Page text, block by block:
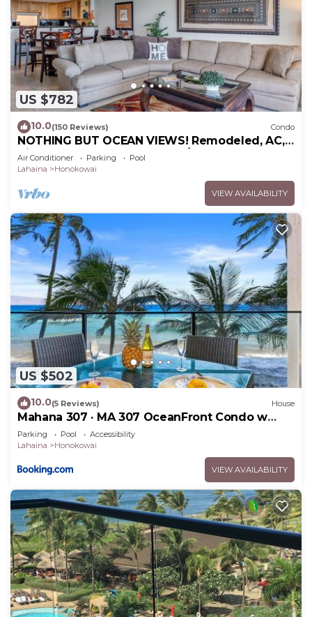
US $782
10.0(150 Reviews) Condo
NOTHING BUT OCEAN VIEWS! Remodeled, AC,
direct ocean front, large 2bd/2bth
Air Conditioner Parking
Pool
Lahaina
Honokowai
VIEW AVAILABILITY
US $502
10.0(5 Reviews) House
Mahana 307 · MA 307 OceanFront Condo w
Pool AC
Parking Pool
Accessibility
Lahaina
Honokowai
VIEW AVAILABILITY